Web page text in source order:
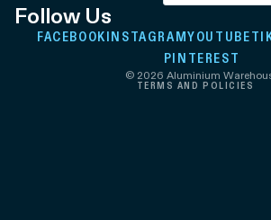
Follow Us
FACEBOOK INSTAGRAMYOUTUBE
PINTEREST
© 2026 Aluminium
TERMS AND POLICIES
Shipping policy
Contact information